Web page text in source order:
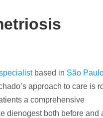
based in São
approach to care is
a comprehensive
dienogest both before and